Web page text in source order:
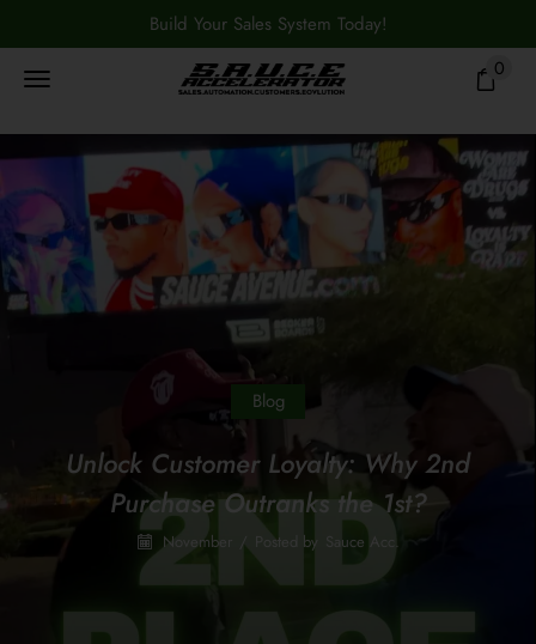
Build Your Sales System Today!
0
Blog
Unlock Customer Loyalty: Why 2nd
Purchase Outranks the 1st?
November / Posted by Sauce Acc.